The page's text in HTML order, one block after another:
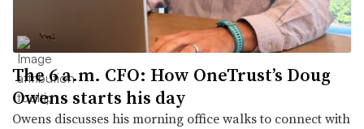
The 6 a.m. CFO: How OneTrust’s Doug
Owens starts his day
Owens discusses his morning office walks to connect with